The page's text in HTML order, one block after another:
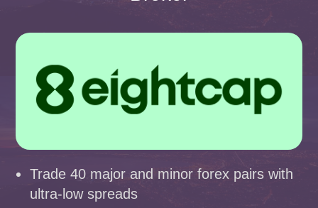
Trade 40 major and minor forex pairs with
ultra-low spreads